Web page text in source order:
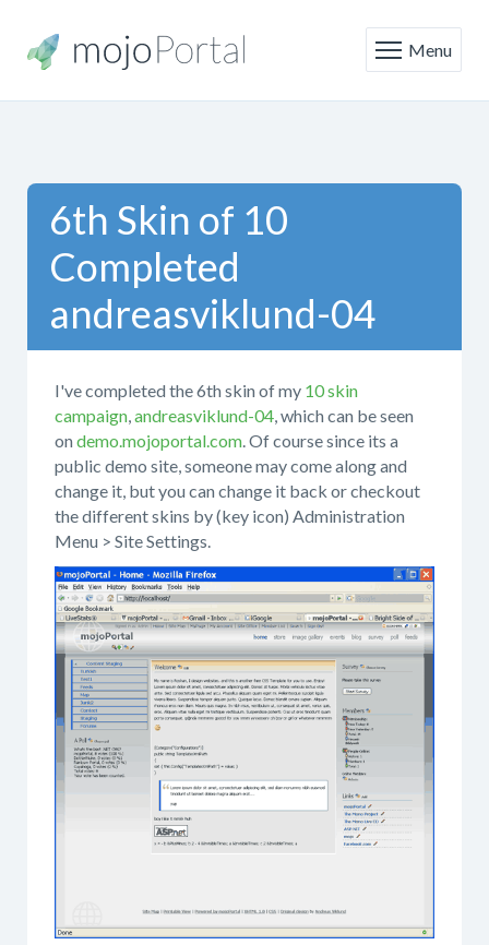
Menu
6th Skin of 10
Completed
andreasviklund-04
I've completed the 6th skin of my 10 skin
campaign,andreasviklund-04, which can be seen
ondemo.mojoportal.com. Of course since its a
public demo site, someone may come along and
change it, but you can change it back or checkout
the different skins by (key icon) Administration
Menu > Site Settings.